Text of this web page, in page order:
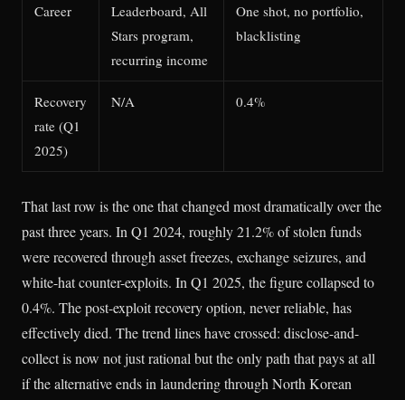
Career
Leaderboard, All
Stars program,
recurring income
One shot, no portfolio,
blacklisting
Recovery
rate (Q1
2025)
N/A 0.4%
That last row is the one that changed most dramatically over the
past three years. In Q1 2024, roughly 21.2% of stolen funds
were recovered through asset freezes, exchange seizures, and
white-hat counter-exploits. In Q1 2025, the figure collapsed to
0.4%. The post-exploit recovery option, never reliable, has
effectively died. The trend lines have crossed: disclose-and-
collect is now not just rational but the only path that pays at all
if the alternative ends in laundering through North Korean